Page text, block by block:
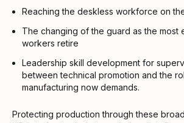
Reaching the deskless workforce on
The changing of the guard as the most
workers retire
Leadership skill development for
between technical promotion and the
manufacturing now demands.
Protecting production through these